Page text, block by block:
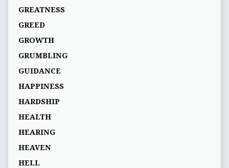
GREATNESS
GREED
GROWTH
GRUMBLING
GUIDANCE
HAPPINESS
HARDSHIP
HEALTH
HEARING
HEAVEN
HELL